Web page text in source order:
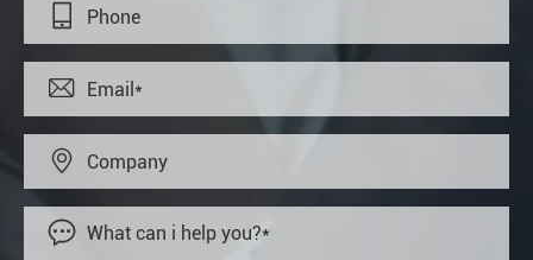



